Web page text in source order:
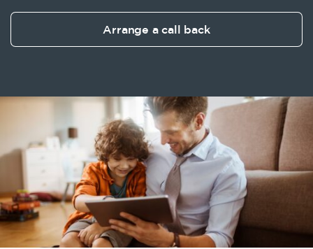
Arrange a call back